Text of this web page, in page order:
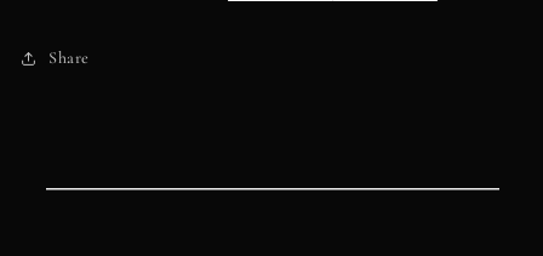
Share